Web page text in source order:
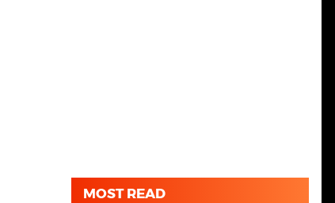
MOST READ